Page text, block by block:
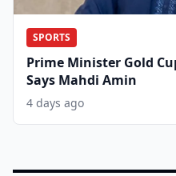
SPORTS
Prime Minister Gold
Says Mahdi Amin
4 days ago